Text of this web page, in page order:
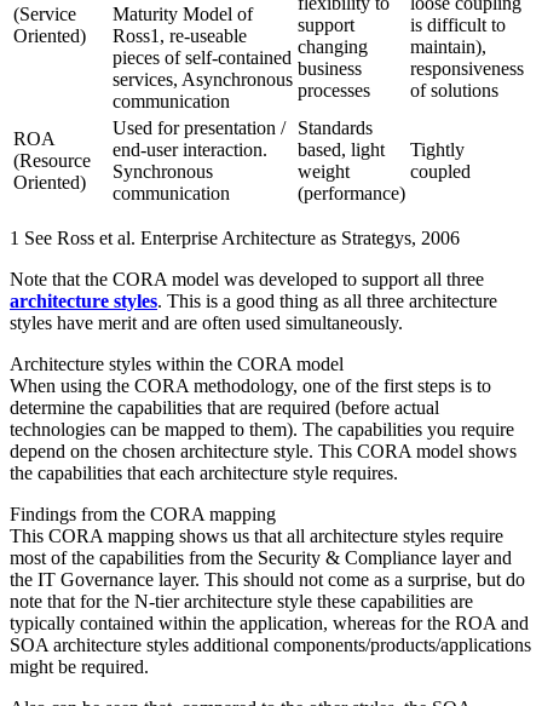
(Service
Oriented)
Maturity Model of
Ross1, re-useable
pieces of self-contained
services, Asynchronous
communication
support
changing
business
processes
is difficult to
maintain),
responsiveness
of solutions
ROA
(Resource
Oriented)
Used for presentation /
end-user interaction.
Synchronous
communication
Standards
based, light
weight
(performance)
Tightly
coupled
1 See Ross et al. Enterprise Architecture as Strategys, 2006
Note that the CORA model was developed to support all three
architecture styles. This is a good thing as all three architecture
styles have merit and are often used simultaneously.
Architecture styles within the CORA model
When using the CORA methodology, one of the first steps is to
determine the capabilities that are required (before actual
technologies can be mapped to them). The capabilities you require
depend on the chosen architecture style. This CORA model shows
the capabilities that each architecture style requires.
Findings from the CORA mapping
This CORA mapping shows us that all architecture styles require
most of the capabilities from the Security & Compliance layer and
the IT Governance layer. This should not come as a surprise, but do
note that for the N-tier architecture style these capabilities are
typically contained within the application, whereas for the ROA and
SOA architecture styles additional components/products/applications
might be required.